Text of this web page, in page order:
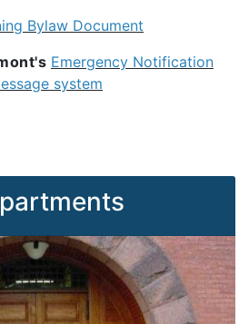
Bylaw Document
Emergency Notification
system